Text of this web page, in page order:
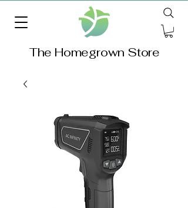
The Homegrown Store